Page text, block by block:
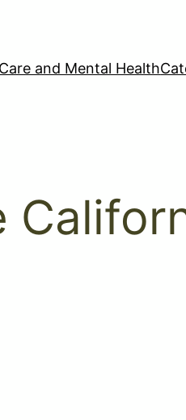
and Mental Health